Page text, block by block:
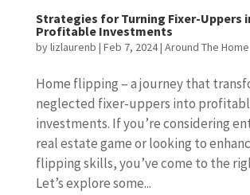
Strategies for Turning Fixer-Uppers
Profitable Investments
bylizlaurenb | Feb 7, 2024| Around The Home
Home flipping – a journey that
neglected fixer-uppers into
investments. If you’re considering
real estate game or looking to
flipping skills, you’ve come to the
Let’s explore some...